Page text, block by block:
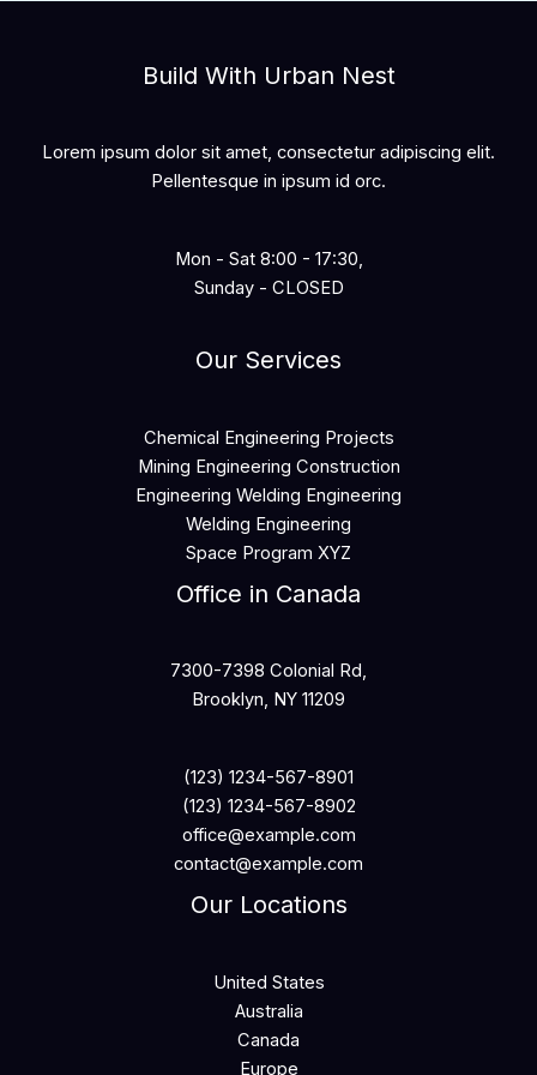
Build With Urban Nest
Lorem ipsum dolor sit amet, consectetur adipiscing elit.
Pellentesque in ipsum id orc.
Mon - Sat 8:00 - 17:30,
Sunday - CLOSED
Our Services
Chemical Engineering Projects
Mining Engineering Construction
Engineering Welding Engineering
Welding Engineering
Space Program XYZ
Office in Canada
7300-7398 Colonial Rd,
Brooklyn, NY 11209
(123) 1234-567-8901
(123) 1234-567-8902
office@example.com
contact@example.com
Our Locations
United States
Australia
Canada
Europe